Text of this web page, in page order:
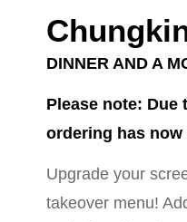
DINNER AND A
Please note: Due
ordering has now
Upgrade your
takeover menu!